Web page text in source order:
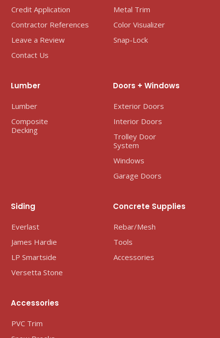
Credit Application
Contractor References
Leave a Review
Contact Us
Metal Trim
Color Visualizer
Snap-Lock
Lumber
Lumber
Composite
Decking
Doors + Windows
Exterior Doors
Interior Doors
Trolley Door
System
Windows
Garage Doors
Siding
Everlast
James Hardie
LP Smartside
Versetta Stone
Concrete Supplies
Rebar/Mesh
Tools
Accessories
Accessories
PVC Trim